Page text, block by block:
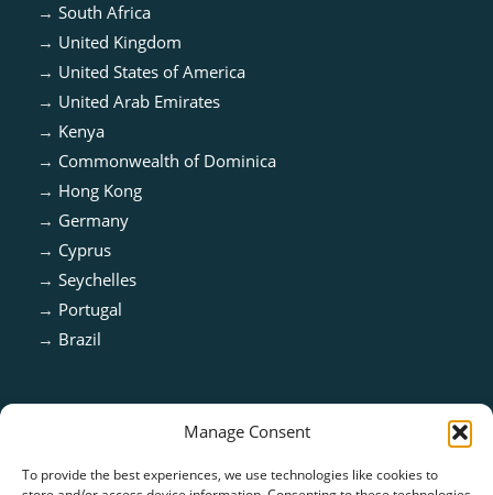
Manage Consent
To provide the best experiences, we use technologies like cookies to
→ South Africa
→ United Kingdom
→ United States of America
→ United Arab Emirates
→ Kenya
→ Commonwealth of Dominica
→ Hong Kong
→ Germany
→ Cyprus
→ Seychelles
→ Portugal
→ Brazil